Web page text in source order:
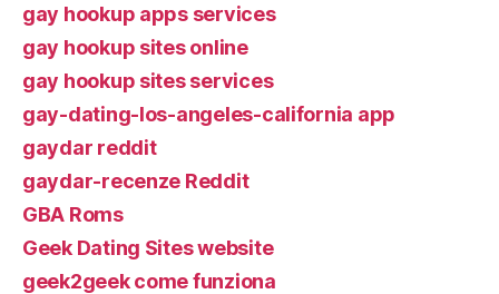
gay hookup apps services
gay hookup sites online
gay hookup sites services
gay-dating-los-angeles-california app
gaydar reddit
gaydar-recenze Reddit
GBA Roms
Geek Dating Sites website
geek2geek come funziona